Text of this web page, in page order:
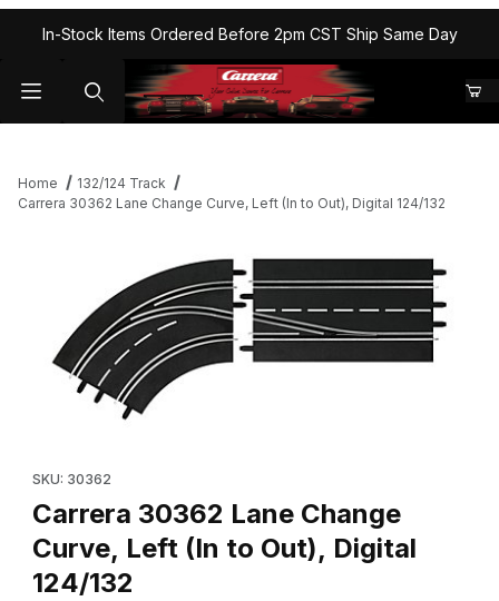
In-Stock Items Ordered Before 2pm CST Ship Same Day
Home
132/124 Track
Carrera 30362 Lane Change Curve, Left (In to Out), Digital 124/132
SKU: 30362
Carrera 30362 Lane Change
Curve, Left (In to Out), Digital
124/132